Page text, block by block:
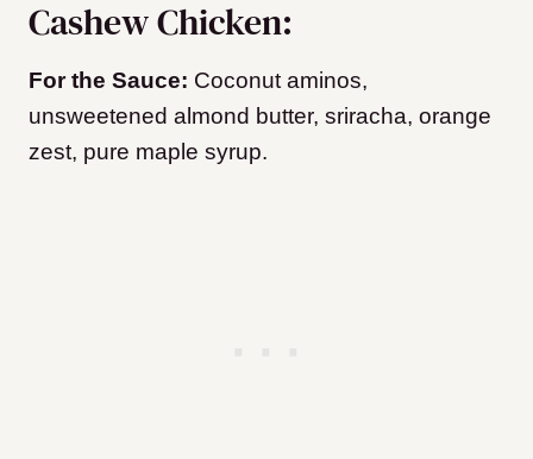
Cashew Chicken:
For the Sauce: Coconut aminos,
unsweetened almond butter, sriracha, orange
zest, pure maple syrup.